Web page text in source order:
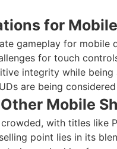
for Mobile
gameplay for mobile
for touch
integrity while
are being
Mobile
with titles like
point lies in its